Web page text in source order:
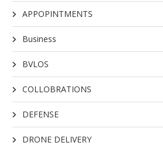
APPOPINTMENTS
Business
BVLOS
COLLOBRATIONS
DEFENSE
DRONE DELIVERY